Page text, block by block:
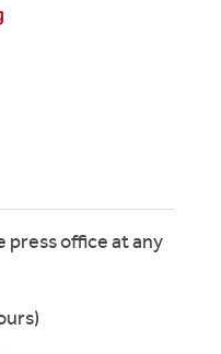
press office at any